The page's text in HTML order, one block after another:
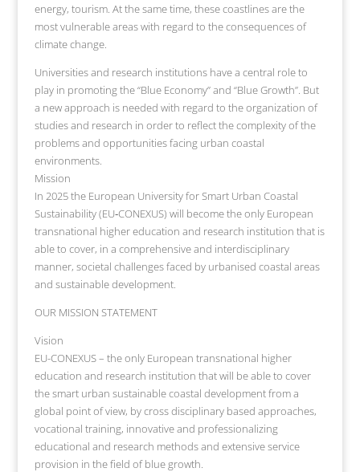
energy, tourism. At the same time, these coastlines are the
most vulnerable areas with regard to the consequences of
climate change.
Universities and research institutions have a central role to
play in promoting the “Blue Economy” and “Blue Growth”. But
a new approach is needed with regard to the organization of
studies and research in order to reflect the complexity of the
problems and opportunities facing urban coastal
environments.
Mission
In 2025 the European University for Smart Urban Coastal
Sustainability (EU‐CONEXUS) will become the only European
transnational higher education and research institution that is
able to cover, in a comprehensive and interdisciplinary
manner, societal challenges faced by urbanised coastal areas
and sustainable development.
OUR MISSION STATEMENT
Vision
EU-CONEXUS – the only European transnational higher
education and research institution that will be able to cover
the smart urban sustainable coastal development from a
global point of view, by cross disciplinary based approaches,
vocational training, innovative and professionalizing
educational and research methods and extensive service
provision in the field of blue growth.